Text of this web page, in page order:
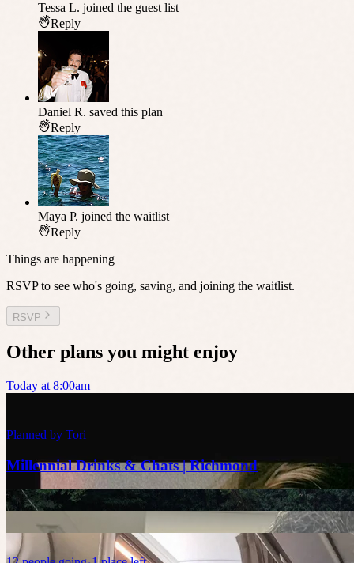
Tessa L. joined the guest list
Reply
Daniel R. saved this plan
Reply
Maya P. joined the waitlist
Reply
Things are happening
RSVP to see who's going, saving, and joining the waitlist.
RSVP
Other plans you might enjoy
Today at 8:00am
Planned by Tori
Millennial Drinks & Chats | Richmond